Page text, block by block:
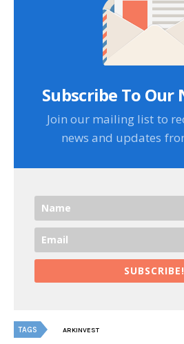
Subscribe To
Join our mailing list to
news and updates
SUBSCRIBE!
TAGS ARKINVEST